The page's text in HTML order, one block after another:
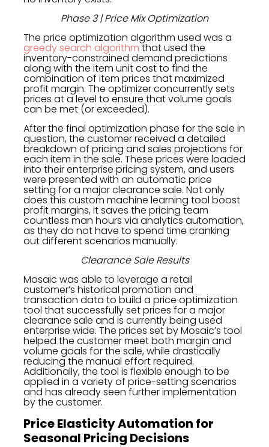
Phase 3 | Price Mix Optimization
The price optimization algorithm used was a
greedy search algorithmthat used the
inventory-constrained demand predictions
along with the item unit cost to find the
combination of item prices that maximized
profit margin. The optimizer concurrently sets
prices at a level to ensure that volume goals
can be met (or exceeded).
After the final optimization phase for the sale in
question, the customer received a detailed
breakdown of pricing and sales projections for
each item in the sale. These prices were loaded
into their enterprise pricing system, and users
were presented with an automatic price
setting for a major clearance sale. Not only
does this custom machine learning tool boost
profit margins, it saves the pricing team
countless man hours via analytics automation,
as they do not have to spend time cranking
out different scenarios manually.
Clearance Sale Results
Mosaic was able to leverage a retail
customer’s historical promotion and
transaction data to build a price optimization
tool that successfully set prices for a major
clearance sale and is currently being used
enterprise wide. The prices set by Mosaic’s tool
helped the customer meet both margin and
volume goals for the sale, while drastically
reducing the manual effort required.
Additionally, the tool is flexible enough to be
applied in a variety of price-setting scenarios
and has already seen further implementation
by the customer.
Price Elasticity Automation for
Seasonal Pricing Decisions